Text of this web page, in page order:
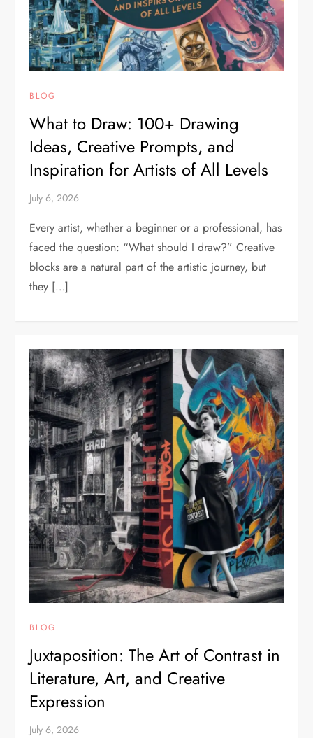
BLOG
What to Draw: 100+ Drawing
Ideas, Creative Prompts, and
Inspiration for Artists of All Levels
July 6, 2026
Every artist, whether a beginner or a professional, has
faced the question: “What should I draw?” Creative
blocks are a natural part of the artistic journey, but
they […]
BLOG
Juxtaposition: The Art of Contrast in
Literature, Art, and Creative
Expression
July 6, 2026